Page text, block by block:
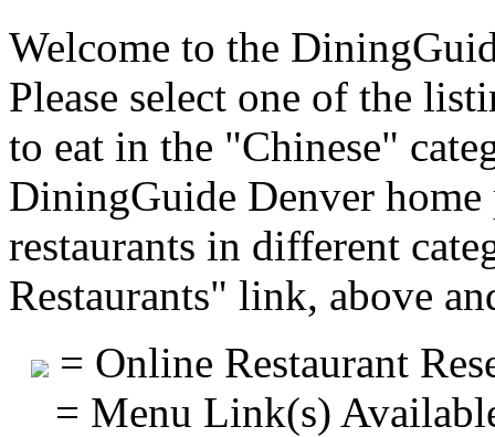
Welcome to the
Please select one of the
to eat in the "Chinese"
DiningGuide Denver home
restaurants in different
Restaurants" link, above
= Online Restaurant
= Menu Link(s)